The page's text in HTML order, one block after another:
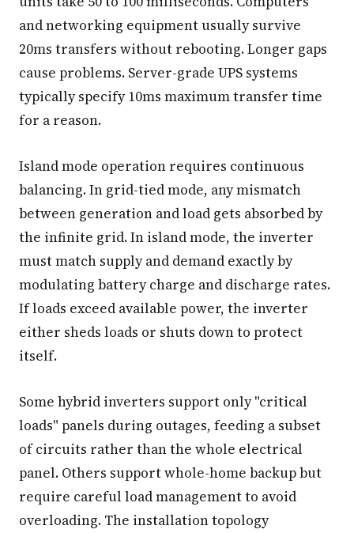
and networking equipment usually survive
20ms transfers without rebooting. Longer gaps
cause problems. Server-grade UPS systems
typically specify 10ms maximum transfer time
for a reason.
Island mode operation requires continuous
balancing. In grid-tied mode, any mismatch
between generation and load gets absorbed by
the infinite grid. In island mode, the inverter
must match supply and demand exactly by
modulating battery charge and discharge rates.
If loads exceed available power, the inverter
either sheds loads or shuts down to protect
itself.
Some hybrid inverters support only "critical
loads" panels during outages, feeding a subset
of circuits rather than the whole electrical
panel. Others support whole-home backup but
require careful load management to avoid
overloading. The installation topology